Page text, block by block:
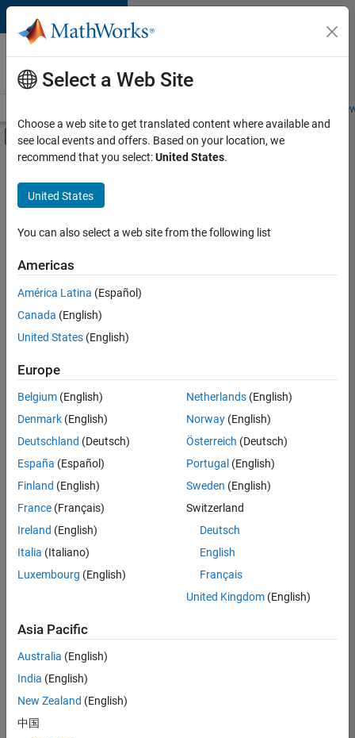
Skip to content
Careers at
MathWorks
Students and
Off-Canvas Navigation Menu Toggle
Main Content
FILTERED BY
Advanced Support
Information Technology
Infrastructure and Architecture
Sort By
Save
Selected
Senior Build Engineer
Senior Build
Engineer
IN-Bangalore
|
and
Architecture |
Information Security Analyst - Exposure Management
Information
Analyst -
| Information
Technology |
Experienced
Security
Select a Web Site
Choose a web site to get translated content where available and
see local events and offers. Based on your location, we
recommend that you select:United States.
United States
You can also select a web site from the following list
Americas
América Latina (Español)
Canada (English)
United States (English)
Europe
Belgium (English)
Denmark (English)
Deutschland (Deutsch)
España (Español)
Finland (English)
France (Français)
Ireland (English)
Italia (Italiano)
Luxembourg (English)
Netherlands(English)
Norway(English)
Österreich (Deutsch)
Portugal (English)
Sweden (English)
Switzerland
Deutsch
English
Français
United Kingdom(English)
Asia Pacific
Australia (English)
India (English)
New Zealand (English)
中国